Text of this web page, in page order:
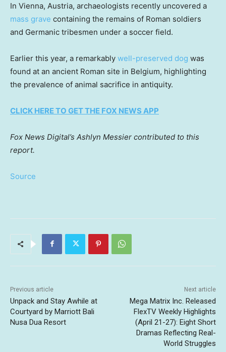
In Vienna, Austria, archaeologists recently uncovered a
mass grave containing the remains of Roman soldiers
and Germanic tribesmen under a soccer field.
Earlier this year, a remarkably well-preserved dog was
found at an ancient Roman site in Belgium, highlighting
the prevalence of animal sacrifice in antiquity.
CLICK HERE TO GET THE FOX NEWS APP
Fox News Digital’s Ashlyn Messier contributed to this
report.
Source
Previous article
Unpack and Stay Awhile at
Courtyard by Marriott Bali
Nusa Dua Resort
Next article
Mega Matrix Inc. Released
FlexTV Weekly Highlights
(April 21-27): Eight Short
Dramas Reflecting Real-
World Struggles